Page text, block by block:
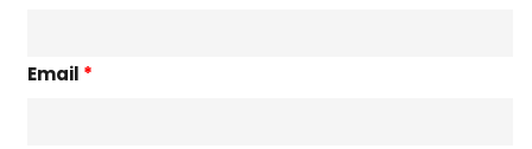
Email *